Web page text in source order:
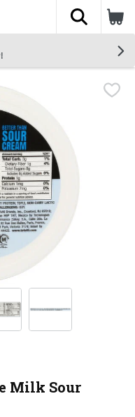
The
Milk Sour